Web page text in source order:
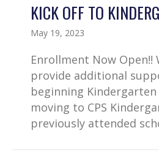
KICK OFF TO
May 19, 2023
Enrollment Now
provide additional
beginning
moving to CPS
previously attended